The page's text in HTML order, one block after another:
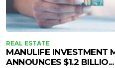
REAL ESTATE
MANULIFE INVESTMENT
ANNOUNCES $1.2 BILLIO...